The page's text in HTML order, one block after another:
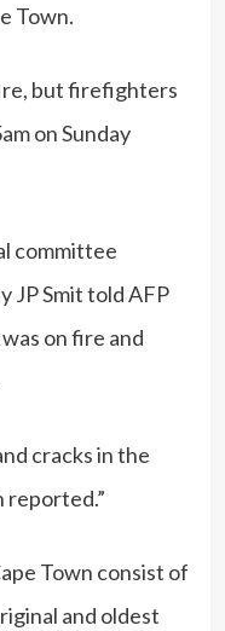
Town.
but firefighters
on Sunday
committee
JP Smit told AFP
on fire and
cracks in the
reported.”
Town consist of
and oldest